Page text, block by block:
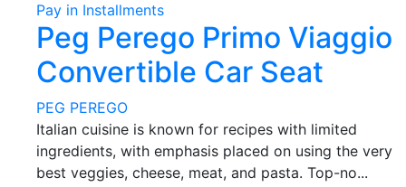
Pay in Installments
Peg Perego Primo Viaggio
Convertible Car Seat
PEG PEREGO
Italian cuisine is known for recipes with limited
ingredients, with emphasis placed on using the very
best veggies, cheese, meat, and pasta. Top-no...